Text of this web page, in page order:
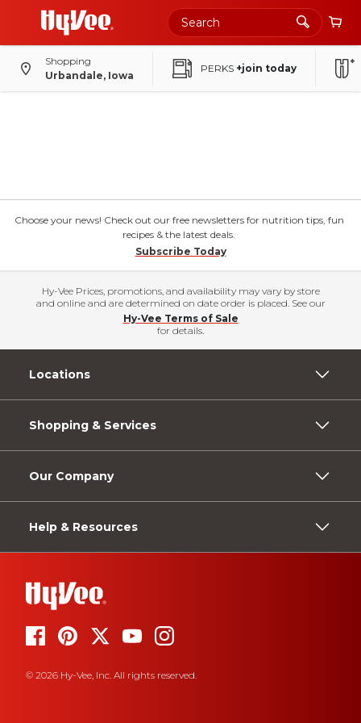
Shopping
Urbandale, Iowa
PERKS +join today
Choose your news! Check out our free newsletters for nutrition tips, fun
recipes & the latest deals.
Subscribe Today
Hy-Vee Prices, promotions, and availability may vary by store
and online and are determined on date order is placed. See our
Hy-Vee Terms of Sale
for details.
Locations
Shopping & Services
Our Company
Help & Resources
© 2026 Hy-Vee, Inc. All rights reserved.